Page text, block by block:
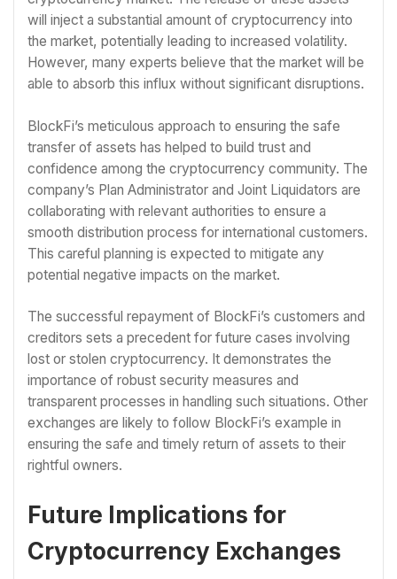
will inject a substantial amount of cryptocurrency into
the market, potentially leading to increased volatility.
However, many experts believe that the market will be
able to absorb this influx without significant disruptions.
BlockFi’s meticulous approach to ensuring the safe
transfer of assets has helped to build trust and
confidence among the cryptocurrency community. The
company’s Plan Administrator and Joint Liquidators are
collaborating with relevant authorities to ensure a
smooth distribution process for international customers.
This careful planning is expected to mitigate any
potential negative impacts on the market.
The successful repayment of BlockFi’s customers and
creditors sets a precedent for future cases involving
lost or stolen cryptocurrency. It demonstrates the
importance of robust security measures and
transparent processes in handling such situations. Other
exchanges are likely to follow BlockFi’s example in
ensuring the safe and timely return of assets to their
rightful owners.
Future Implications for
Cryptocurrency Exchanges